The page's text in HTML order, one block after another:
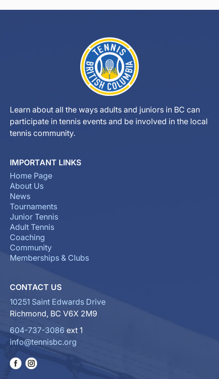
Learn about all the ways adults and juniors in BC can
participate in tennis events and be involved in the local
tennis community.
IMPORTANT LINKS
Home Page
About Us
News
Tournaments
Junior Tennis
Adult Tennis
Coaching
Community
Memberships & Clubs
CONTACT US
10251 Saint Edwards Drive
Richmond, BC V6X 2M9
604-737-3086 ext 1
info@tennisbc.org